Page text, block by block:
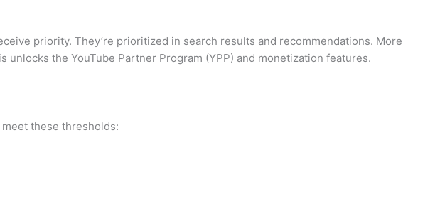
priority. They’re prioritized in search results and recommendations. More
the YouTube Partner Program (YPP) and monetization features.
these thresholds: